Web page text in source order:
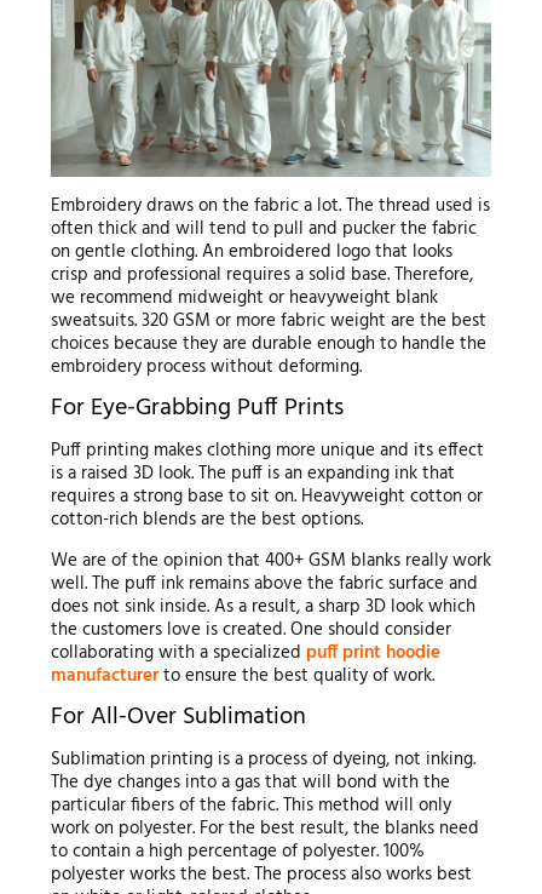
Embroidery draws on the fabric a lot. The thread used is
often thick and will tend to pull and pucker the fabric
on gentle clothing. An embroidered logo that looks
crisp and professional requires a solid base. Therefore,
we recommend midweight or heavyweight blank
sweatsuits. 320 GSM or more fabric weight are the best
choices because they are durable enough to handle the
embroidery process without deforming.
For Eye-Grabbing Puff Prints
Puff printing makes clothing more unique and its effect
is a raised 3D look. The puff is an expanding ink that
requires a strong base to sit on. Heavyweight cotton or
cotton-rich blends are the best options.
We are of the opinion that 400+ GSM blanks really work
well. The puff ink remains above the fabric surface and
does not sink inside. As a result, a sharp 3D look which
the customers love is created. One should consider
collaborating with a specialized puff print hoodie
manufacturerto ensure the best quality of work.
For All-Over Sublimation
Sublimation printing is a process of dyeing, not inking.
The dye changes into a gas that will bond with the
particular fibers of the fabric. This method will only
work on polyester. For the best result, the blanks need
to contain a high percentage of polyester. 100%
polyester works the best. The process also works best